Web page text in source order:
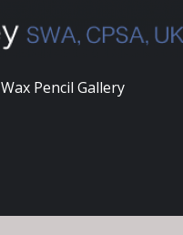
Wax Pencil Gallery